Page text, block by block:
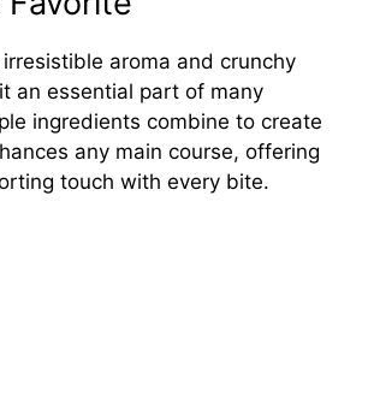
irresistible aroma and crunchy
an essential part of many
ingredients combine to create
any main course, offering
touch with every bite.